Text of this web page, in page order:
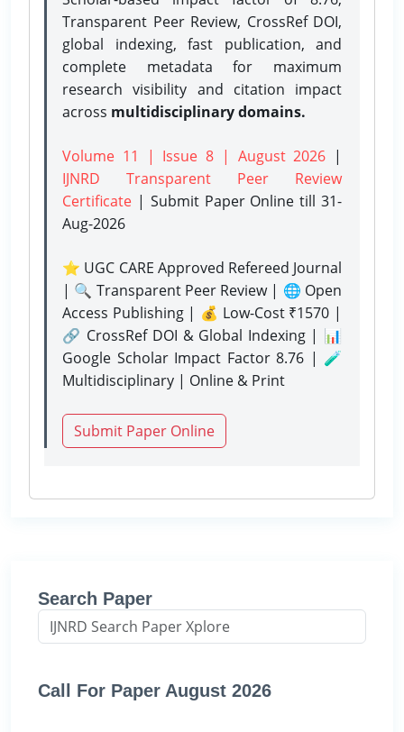
Transparent Peer Review, CrossRef DOI,
global indexing, fast publication, and
complete metadata for maximum
research visibility and citation impact
across multidisciplinary domains.
Volume 11 | Issue 8 | August 2026 |
IJNRD Transparent Peer Review
Certificate | Submit Paper Onlinetill 31-
Aug-2026
⭐ UGC CARE Approved Refereed Journal
| 🔍 Transparent Peer Review | 🌐 Open
Access Publishing | 💰 Low-Cost ₹1570 |
🔗 CrossRef DOI & Global Indexing | 📊
Google Scholar Impact Factor 8.76 | 🧪
Multidisciplinary | Online & Print
Submit Paper Online
Search Paper
Call For Paper August 2026